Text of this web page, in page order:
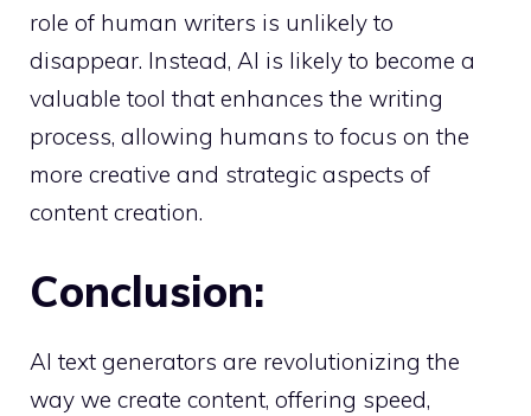
role of human writers is unlikely to
disappear. Instead, AI is likely to become a
valuable tool that enhances the writing
process, allowing humans to focus on the
more creative and strategic aspects of
content creation.
Conclusion:
AI text generators are revolutionizing the
way we create content, offering speed,